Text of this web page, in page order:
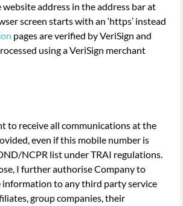
website address in the address bar at
screen starts with an ‘https’ instead
pages are verified by VeriSign and
using a VeriSign merchant
to receive all communications at the
even if this mobile number is
NCPR list under TRAI regulations.
I further authorise Company to
information to any third party service
group companies, their